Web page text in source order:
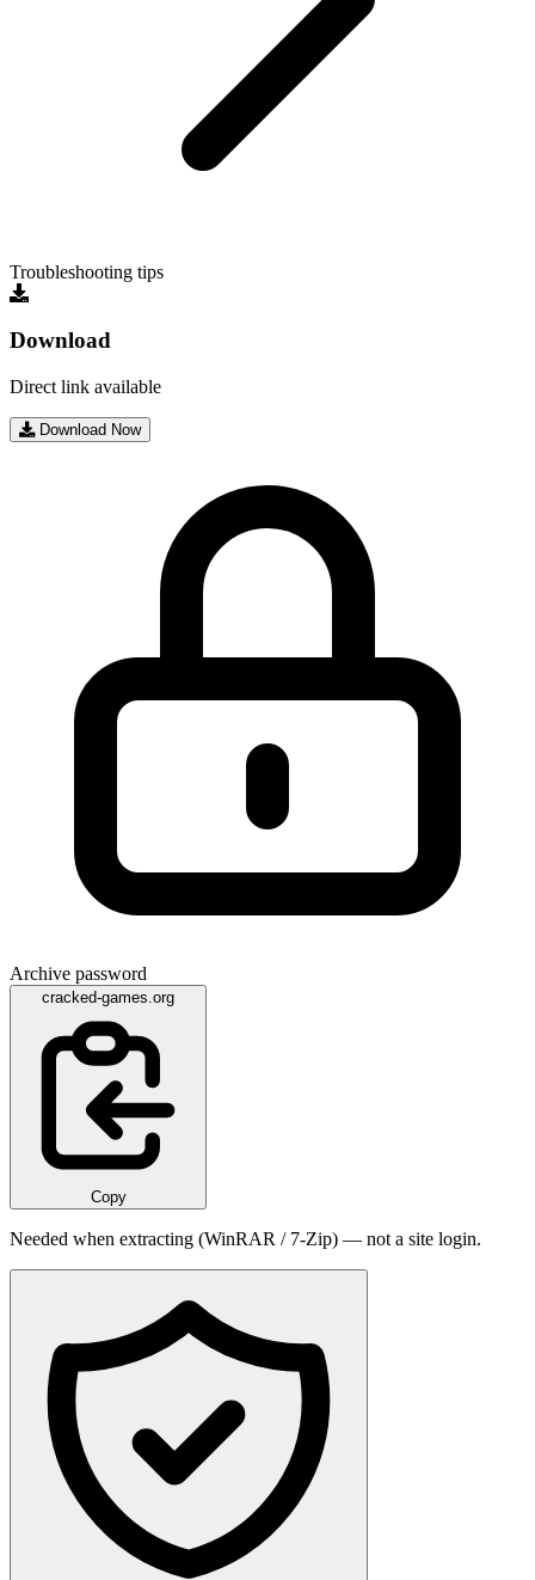
Troubleshooting tips
Download
Direct link available
Download Now
Archive password
cracked-games.org
Copy
Needed when extracting (WinRAR / 7-Zip) — not a site login.